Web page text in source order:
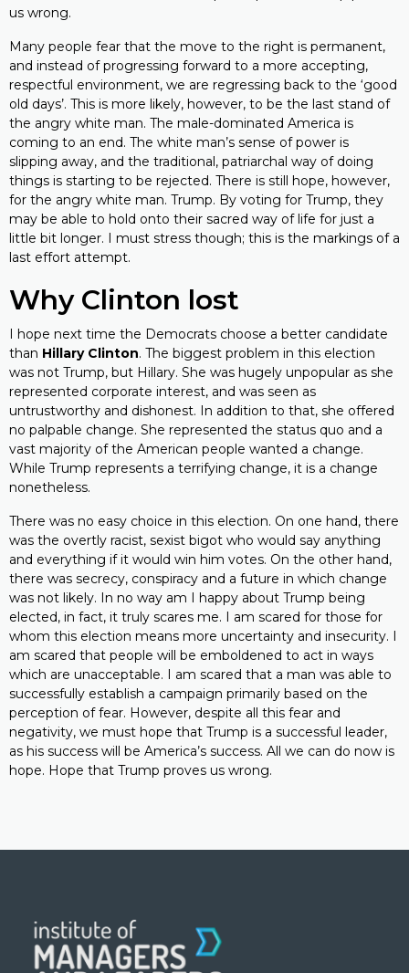
us wrong.
Many people fear that the move to the right is permanent,
and instead of progressing forward to a more accepting,
respectful environment, we are regressing back to the ‘good
old days’. This is more likely, however, to be the last stand of
the angry white man. The male-dominated America is
coming to an end. The white man’s sense of power is
slipping away, and the traditional, patriarchal way of doing
things is starting to be rejected. There is still hope, however,
for the angry white man. Trump. By voting for Trump, they
may be able to hold onto their sacred way of life for just a
little bit longer. I must stress though; this is the markings of a
last effort attempt.
Why Clinton lost
I hope next time the Democrats choose a better candidate
than Hillary Clinton. The biggest problem in this election
was not Trump, but Hillary. She was hugely unpopular as she
represented corporate interest, and was seen as
untrustworthy and dishonest. In addition to that, she offered
no palpable change. She represented the status quo and a
vast majority of the American people wanted a change.
While Trump represents a terrifying change, it is a change
nonetheless.
There was no easy choice in this election. On one hand, there
was the overtly racist, sexist bigot who would say anything
and everything if it would win him votes. On the other hand,
there was secrecy, conspiracy and a future in which change
was not likely. In no way am I happy about Trump being
elected, in fact, it truly scares me. I am scared for those for
whom this election means more uncertainty and insecurity. I
am scared that people will be emboldened to act in ways
which are unacceptable. I am scared that a man was able to
successfully establish a campaign primarily based on the
perception of fear. However, despite all this fear and
negativity, we must hope that Trump is a successful leader,
as his success will be America’s success. All we can do now is
hope. Hope that Trump proves us wrong.